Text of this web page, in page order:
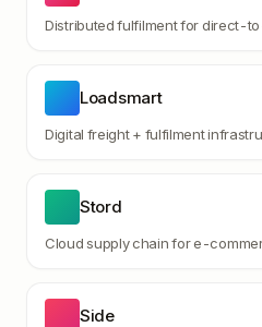
Distributed fulfilment for direct-
Loadsmart
Digital freight + fulfilment
Stord
Cloud supply chain for e-
Side